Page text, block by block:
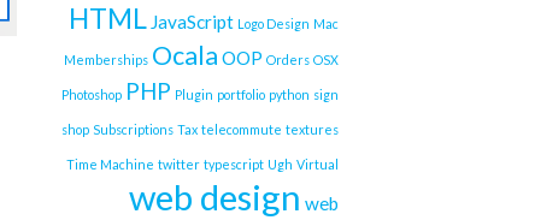
HTML JavaScript Logo Design Mac
Memberships Ocala OOP Orders OSX
Photoshop PHP Plugin portfolio python sign
shop Subscriptions Tax telecommute textures
Time Machine twitter typescript Ugh Virtual
web design web